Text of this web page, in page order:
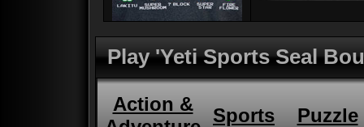
Play 'Yeti Sports Seal
Action &
Sports Puzzle